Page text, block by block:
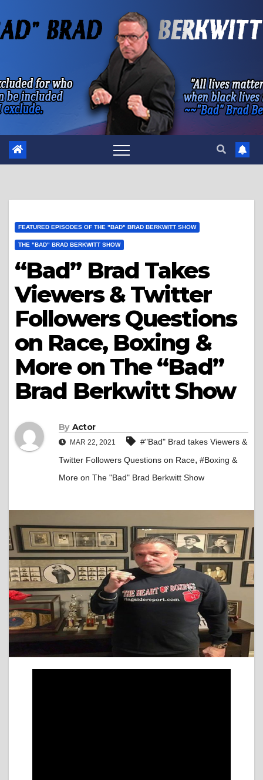
to
FEATURED EPISODES OF THE "BAD" BRAD BERKWITT SHOW
THE "BAD" BRAD BERKWITT SHOW
“Bad” Brad Takes
Viewers & Twitter
Followers Questions
on Race, Boxing &
More on The “Bad”
Brad Berkwitt Show
By Actor
MAR 22, 2021
#"Bad" Brad takes Viewers &
Twitter Followers Questions on Race, #Boxing &
More on The "Bad" Brad Berkwitt Show